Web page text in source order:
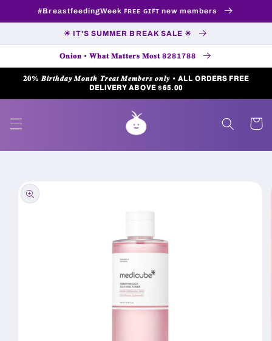
Skip to
content
#BreastfeedingWeek ꜰʀᴇᴇ ɢɪꜰᴛ new members
☀ IT'S SUMMER BREAK SALE ☀
𝐎𝐧𝐢𝐨𝐧 • 𝐖𝐡𝐚𝐭 𝐌𝐚𝐭𝐭𝐞𝐫𝐬 𝐌𝐨𝐬𝐭 8281788
𝟐𝟎% 𝑩𝒊𝒓𝒕𝒉𝒅𝒂𝒚 𝑴𝒐𝒏𝒕𝒉 𝑻𝒓𝒆𝒂𝒕 𝑴𝒆𝒎𝒃𝒆𝒓𝒔 𝒐𝒏𝒍𝒚 • 𝗔𝗟𝗟 𝗢𝗥𝗗𝗘𝗥𝗦 𝗙𝗥𝗘𝗘
𝗗𝗘𝗟𝗜𝗩𝗘𝗥𝗬 𝗔𝗕𝗢𝗩𝗘 $𝟲𝟱.𝟬𝟬
Cart
Skip to
product
information